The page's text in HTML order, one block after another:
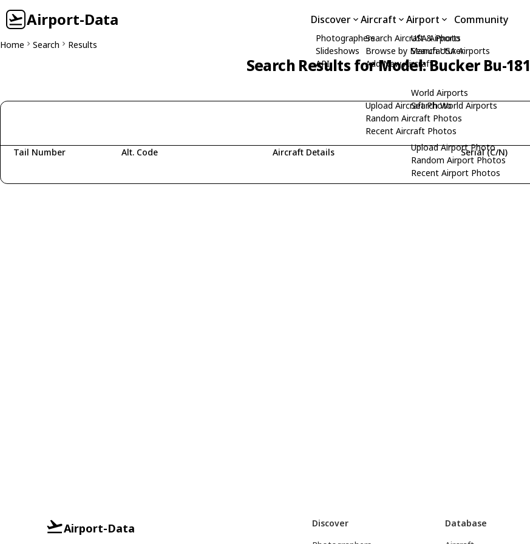
Airport-Data Discover
Photographers
Slideshows
API
Aircraft
Search Aircraft & Photo
Browse by Manufacturer
Add New Aircraft
Upload Aircraft Photo
Random Aircraft Photos
Recent Aircraft Photos
Airport
USA Airports
Search USA Airports
World Airports
Search World Airports
Upload Airport Photo
Random Airport Photos
Recent Airport Photos
Community
Home Search Results
Search Results for Model: Bucker Bu-181
Tail Number Alt. Code Aircraft Details Serial (C/N)
Airport-Data
Discover
Database